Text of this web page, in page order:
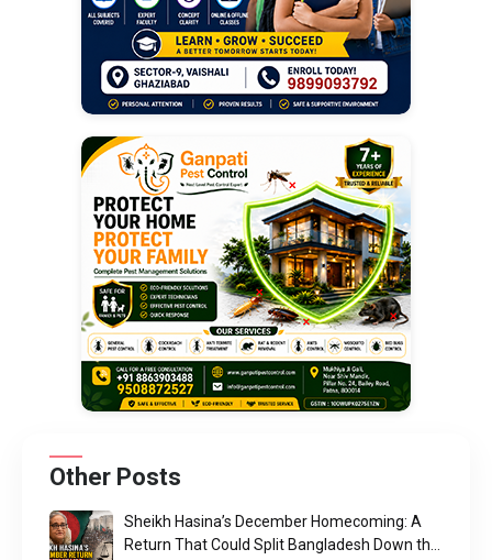
Other Posts
Sheikh Hasina’s December Homecoming: A
Return That Could Split Bangladesh Down the